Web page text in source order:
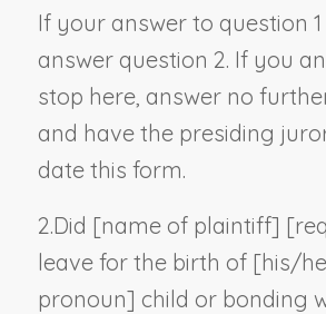
If your answer to question 1
answer question 2. If you
stop here, answer no
and have the presiding
date this form.
2.Did [name of plaintiff]
leave for the birth of [his/
pronoun] child or bonding